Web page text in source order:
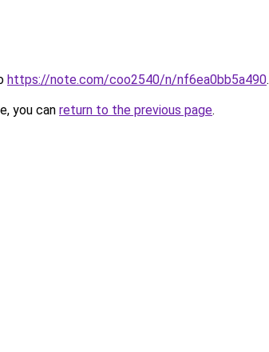
https://note.com/coo2540/n/nf6ea0bb5a490.
you can return to the previous page.